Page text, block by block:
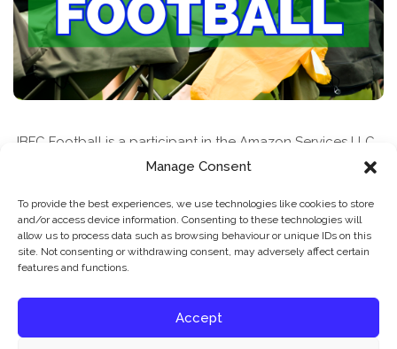
Manage Consent
To provide the best experiences, we use technologies like cookies to store
and/or access device information. Consenting to these technologies will
allow us to process data such as browsing behaviour or unique IDs on this
site. Not consenting or withdrawing consent, may adversely affect certain
features and functions.
Accept
JBFC Football is a participant in the Amazon Services LLC
Associates Program, an affiliate advertising program
fees by advertising and linking to amazon.com